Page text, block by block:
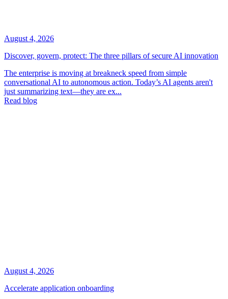
August 4, 2026
Discover, govern, protect: The three pillars of secure AI innovation
The enterprise is moving at breakneck speed from simple
conversational AI to autonomous action. Today’s AI agents aren't
just summarizing text—they are ex...
Read blog
August 4, 2026
Accelerate application onboarding